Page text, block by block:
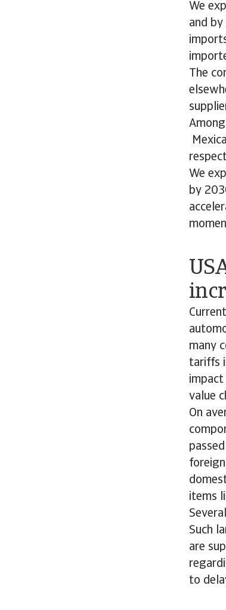
We
and
The
We
by
many
tariffs
value
On
items
Such
are
to